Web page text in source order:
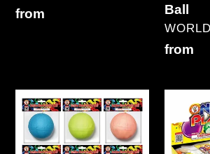
Regular
from
Ball
Regular
from
Jumbo
Neon
Smoke
Neon
Planet
Smoke